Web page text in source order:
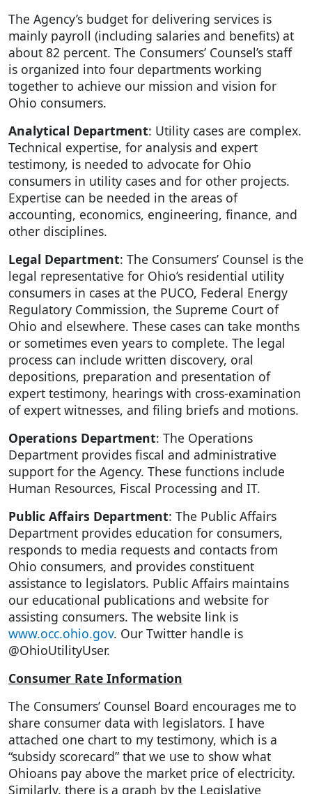
The Agency’s budget for delivering services is
mainly payroll (including salaries and benefits) at
about 82 percent. The Consumers’ Counsel’s staff
is organized into four departments working
together to achieve our mission and vision for
Ohio consumers.
Analytical Department: Utility cases are complex.
Technical expertise, for analysis and expert
testimony, is needed to advocate for Ohio
consumers in utility cases and for other projects.
Expertise can be needed in the areas of
accounting, economics, engineering, finance, and
other disciplines.
Legal Department: The Consumers’ Counsel is the
legal representative for Ohio’s residential utility
consumers in cases at the PUCO, Federal Energy
Regulatory Commission, the Supreme Court of
Ohio and elsewhere. These cases can take months
or sometimes even years to complete. The legal
process can include written discovery, oral
depositions, preparation and presentation of
expert testimony, hearings with cross-examination
of expert witnesses, and filing briefs and motions.
Operations Department: The Operations
Department provides fiscal and administrative
support for the Agency. These functions include
Human Resources, Fiscal Processing and IT.
Public Affairs Department: The Public Affairs
Department provides education for consumers,
responds to media requests and contacts from
Ohio consumers, and provides constituent
assistance to legislators. Public Affairs maintains
our educational publications and website for
assisting consumers. The website link is
www.occ.ohio.gov. Our Twitter handle is
@OhioUtilityUser.
Consumer Rate Information
The Consumers’ Counsel Board encourages me to
share consumer data with legislators. I have
attached one chart to my testimony, which is a
“subsidy scorecard” that we use to show what
Ohioans pay above the market price of electricity.
Similarly, there is a graph by the Legislative